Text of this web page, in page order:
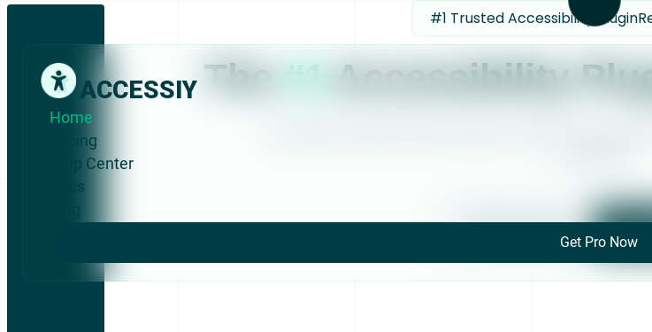
ACCESSIY
Home
Pricing
Help Center
Docs
Get Pro Now
#1 Trusted Accessibility Plugin
The #1 Accessibility
Watch Video